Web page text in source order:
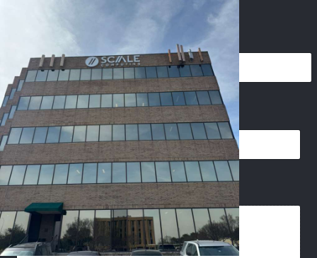
E
M
A
I
L
*
U
P
L
O
A
D
PHONE*
EMAIL*
IMAGES UPLOAD